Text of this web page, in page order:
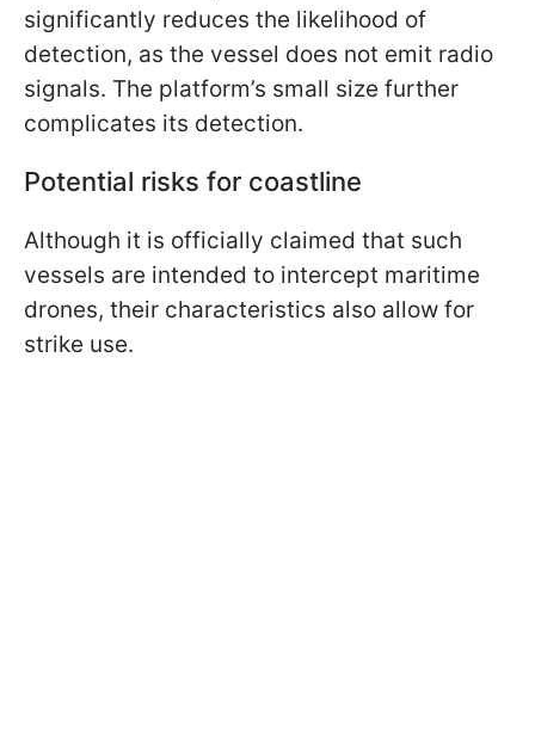
significantly reduces the likelihood of
detection, as the vessel does not emit radio
signals. The platform’s small size further
complicates its detection.
Potential risks for coastline
Although it is officially claimed that such
vessels are intended to intercept maritime
drones, their characteristics also allow for
strike use.